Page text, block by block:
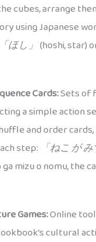
cubes, arrange
using Japanese
「ほし」 (hoshi, star)
Cards:Sets of
a simple action
and order
step: 「ねこ が
mizu o nomu, the
Games:Online
cultural